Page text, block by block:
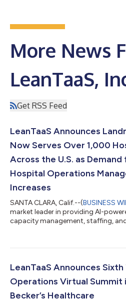
More News
LeanTaaS,
Get RSS Feed
LeanTaaS Announces
Now Serves Over 1,000
Across the U.S. as
Hospital Operations
Increases
SANTA CLARA, Calif.--(BUSINESS
market leader in providing AI-
capacity management, staffing,
partnerships and expansions, with
LeanTaaS became the first
LeanTaaS Announces
Operations Virtual Summit
Becker’s Healthcare